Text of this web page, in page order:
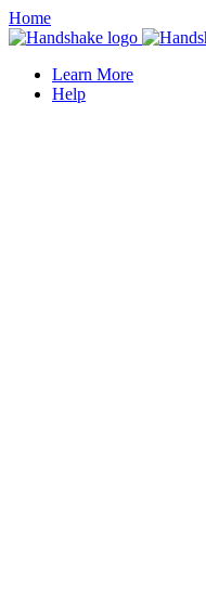
Home
Learn More
Help